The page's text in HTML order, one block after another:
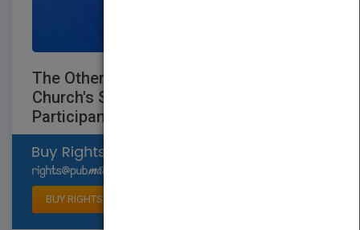
The Other 80 Percent: Turning Your
Church's Spectators into Active
Participants
BUY RIGHTS